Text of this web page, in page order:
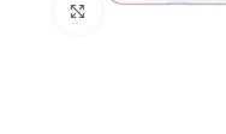
Click to enlarge